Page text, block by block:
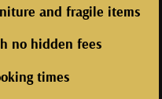
and fragile items
no hidden fees
times